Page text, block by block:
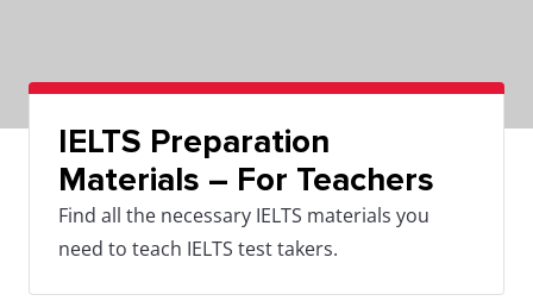
IELTS Preparation
Materials – For Teachers
Find all the necessary IELTS materials you
need to teach IELTS test takers.